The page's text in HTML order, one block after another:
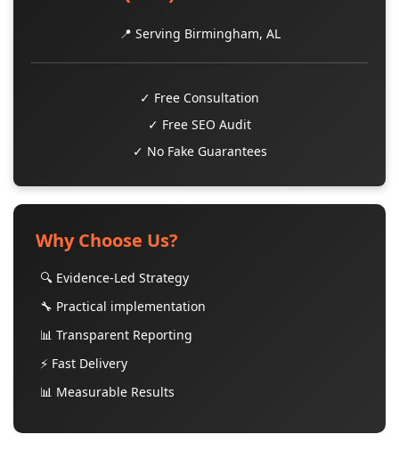
📍 Serving Birmingham, AL
✓ Free Consultation
✓ Free SEO Audit
✓ No Fake Guarantees
Why Choose Us?
🔍 Evidence-Led Strategy
🔧 Practical implementation
📊 Transparent Reporting
⚡ Fast Delivery
📊 Measurable Results